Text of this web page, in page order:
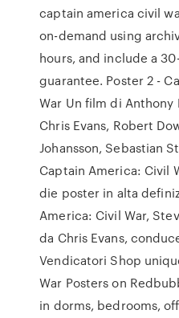
captain america civil
on-demand using
hours, and include a
guarantee. Poster 2 -
War Un film di Anthony
Chris Evans, Robert
Johansson, Sebastian
Captain America: Civil
die poster in alta
America: Civil War,
da Chris Evans,
Vendicatori Shop
War Posters on
in dorms, bedrooms,